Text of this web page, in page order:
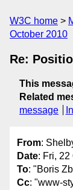
W3C home
October 2010
Re:
This
Related
message
From:
Date: Fri, 22
To: "Boris
Cc: "www-